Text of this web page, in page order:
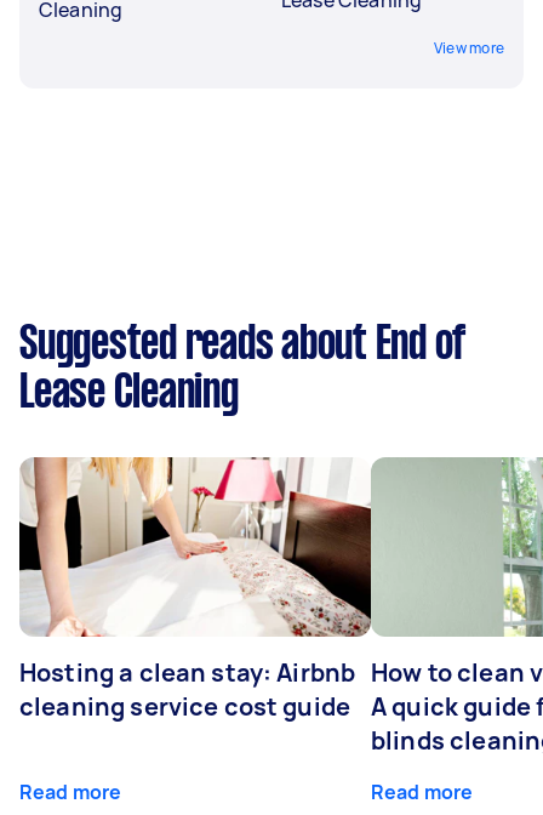
Cleaning
View more
Suggested reads about End of
Lease Cleaning
Hosting a clean stay: Airbnb
cleaning service cost guide
Read more
How to clean
A quick guide
blinds
Read more